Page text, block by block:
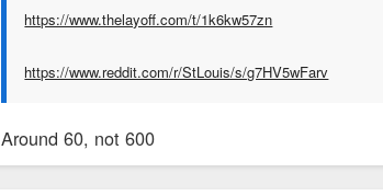
https://www.thelayoff.com/t/1k6kw57zn
https://www.reddit.com/r/StLouis/s/g7HV5wFarv
Around 60, not 600